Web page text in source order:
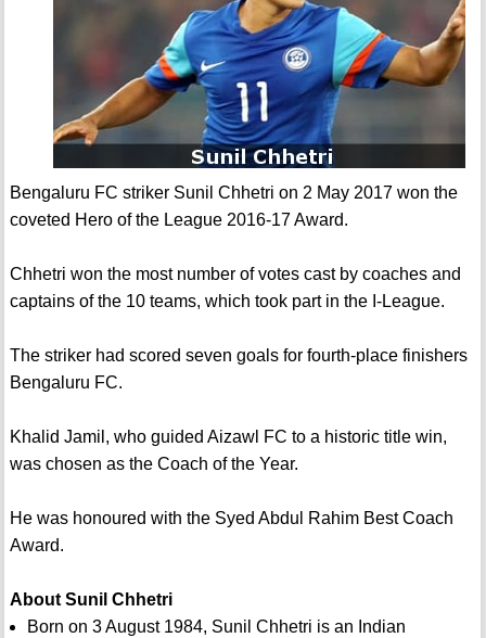
Bengaluru FC striker Sunil Chhetri on 2 May 2017 won the
coveted Hero of the League 2016-17 Award.
Chhetri won the most number of votes cast by coaches and
captains of the 10 teams, which took part in the I-League.
The striker had scored seven goals for fourth-place finishers
Bengaluru FC.
Khalid Jamil, who guided Aizawl FC to a historic title win,
was chosen as the Coach of the Year.
He was honoured with the Syed Abdul Rahim Best Coach
Award.
About Sunil Chhetri
Born on 3 August 1984, Sunil Chhetri is an Indian